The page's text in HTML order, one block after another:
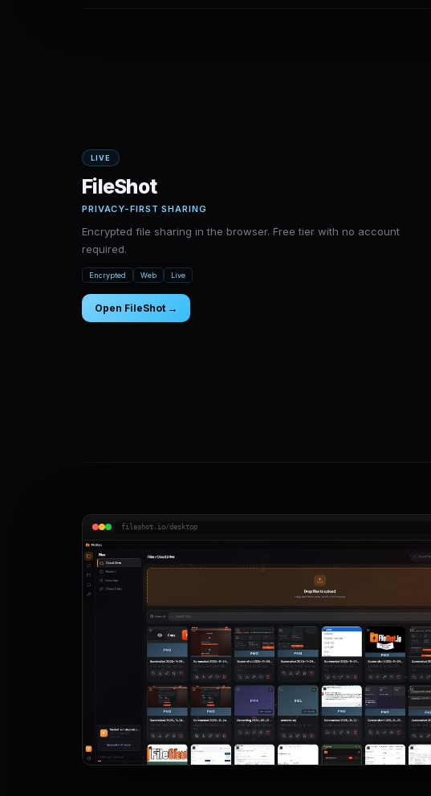
LIVE
FileShot
PRIVACY-FIRST SHARING
Encrypted file sharing in the browser. Free tier with no account
required.
Encrypted Web Live
Open FileShot →
fileshot.io/desktop